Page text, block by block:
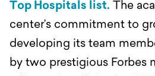
Top Hospitals list. The
center’s commitment to
developing its team
by two prestigious Forbes